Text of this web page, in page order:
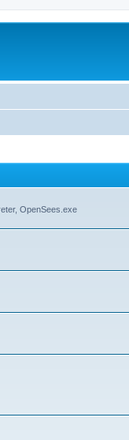
OpenSees.exe